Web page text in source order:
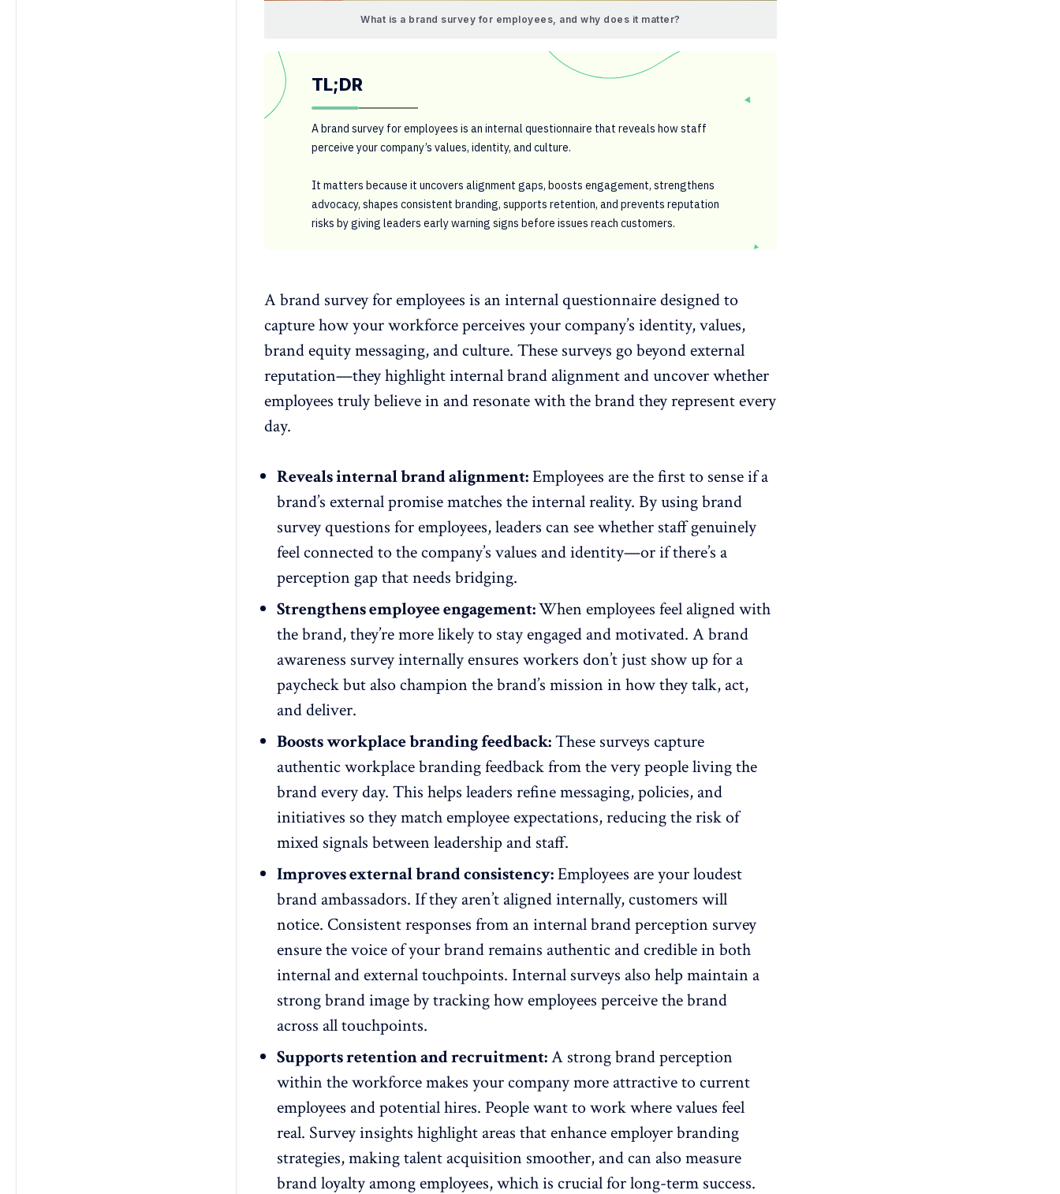
What is a brand survey for employees, and why does it matter?
TL;DR
A brand survey for employees is an internal questionnaire that reveals how staff
perceive your company’s values, identity, and culture.
It matters because it uncovers alignment gaps, boosts engagement, strengthens
advocacy, shapes consistent branding, supports retention, and prevents reputation
risks by giving leaders early warning signs before issues reach customers.
A brand survey for employees is an internal questionnairedesigned to
capture how your workforceperceives your company’s identity, values,
brand equity messaging, and culture. These surveys go beyond external
reputation—they highlight internal brand alignment and uncover whether
employees truly believe in and resonate with the brand they represent every
day.
Reveals internal brand alignment:Employees are the first to sense if a
brand’s external promise matches the internal reality. By using brand
survey questions for employees, leaders can see whether staff genuinely
feel connected to thecompany’s values and identity—or if there’s a
perception gap that needs bridging.
Strengthens employee engagement:When employees feel aligned with
the brand, they’re more likely to stay engaged and motivated. A brand
awareness survey internally ensures workers don’t just show up for a
paycheck but also champion the brand’s mission in how they talk, act,
and deliver.
Boosts workplace branding feedback:These surveys capture
authentic workplacebranding feedbackfrom the very people living the
brand every day. This helps leaders refine messaging, policies, and
initiatives so they match employee expectations, reducing the risk of
mixed signals between leadership and staff.
Improves external brand consistency:Employees are your loudest
brand ambassadors. If they aren’t aligned internally, customers will
notice. Consistent responses from an internal brand perception survey
ensure thevoice of your brandremains authentic and credible in both
internal and external touchpoints. Internal surveys also help maintain a
strong brand image by tracking how employees perceive the brand
across all touchpoints.
Supports retention and recruitment:A strong brand perception
within the workforce makes your company more attractive to current
employees and potential hires. People want to work where values feel
real. Survey insights highlight areas that enhance employer branding
strategies, makingtalent acquisition smoother, and can also measure
brandloyalty among employees, which is crucial for long-term success.